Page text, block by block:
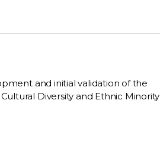
and initial validation of the
Diversity and Ethnic Minority